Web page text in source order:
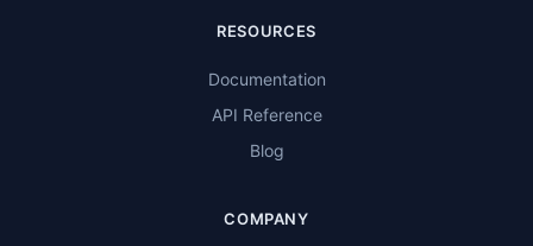
RESOURCES
Documentation
API Reference
Blog
COMPANY